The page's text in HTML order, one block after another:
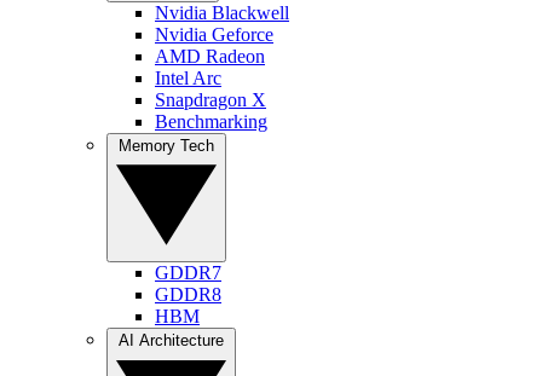
Nvidia Blackwell
Nvidia Geforce
AMD Radeon
Intel Arc
Snapdragon X
Benchmarking
GDDR7
GDDR8
HBM